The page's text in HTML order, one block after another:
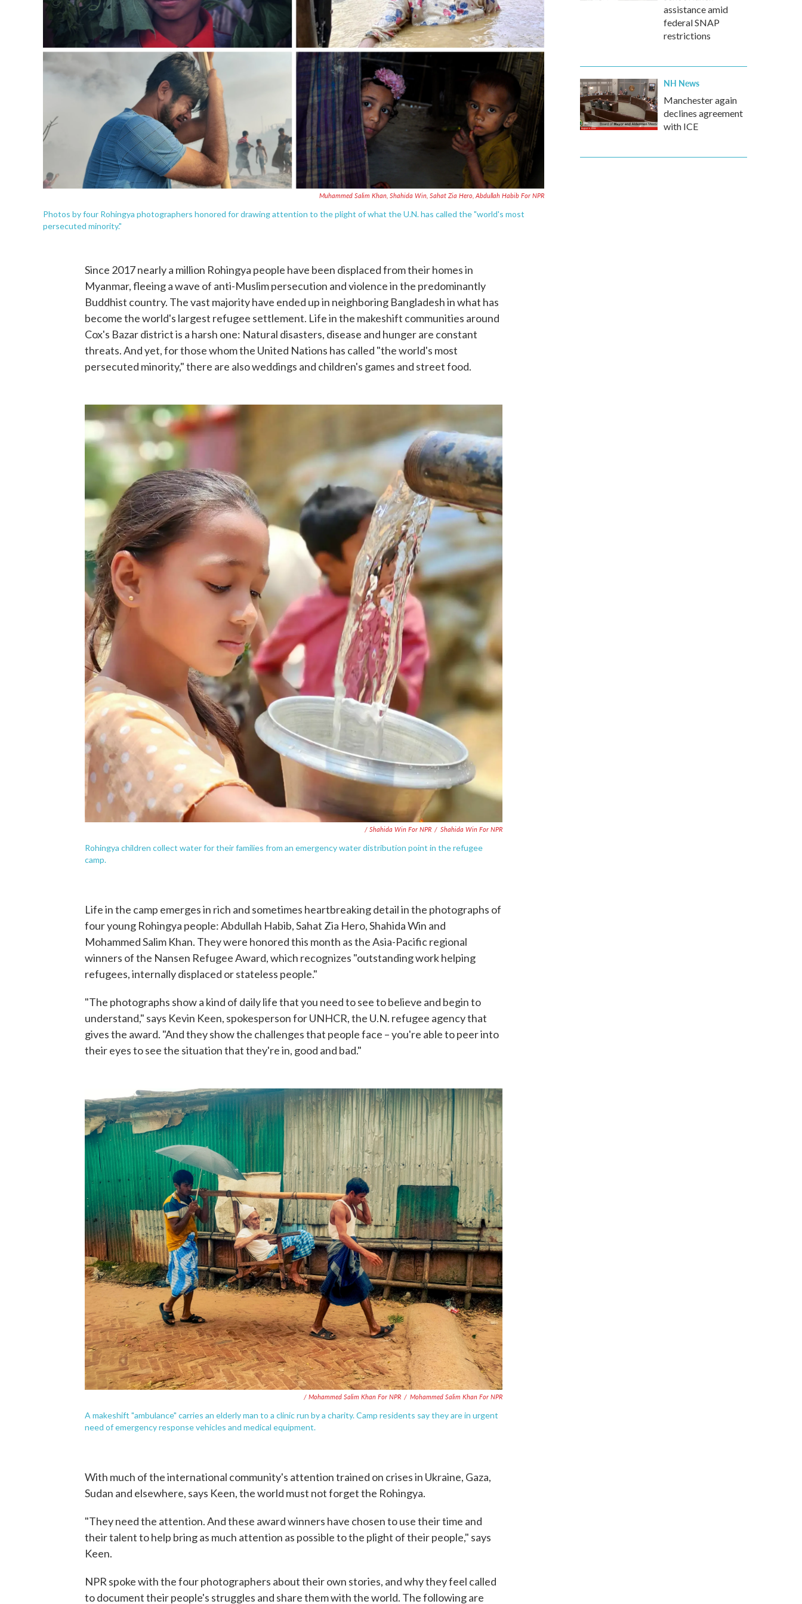
Muhammed Salim Khan, Shahida Win, Sahat Zia Hero, Abdullah Habib For NPR
Photos by four Rohingya photographers honored for drawing attention to the plight of what the U.N. has called the "world's most
persecuted minority."
Since 2017 nearly a million Rohingya people have been displaced from their homes in
Myanmar, fleeing a wave of anti-Muslim persecution and violence in the predominantly
Buddhist country. The vast majority have ended up in neighboring Bangladesh in what has
become the world's largest refugee settlement. Life in the makeshift communities around
Cox's Bazar district is a harsh one: Natural disasters, disease and hunger are constant
threats. And yet, for those whom the United Nations has called "the world's most
persecuted minority," there are also weddings and children's games and street food.
/ Shahida Win For NPR / Shahida Win For NPR
Rohingya children collect water for their families from an emergency water distribution point in the refugee
camp.
Life in the camp emerges in rich and sometimes heartbreaking detail in the photographs of
four young Rohingya people: Abdullah Habib, Sahat Zia Hero, Shahida Win and
Mohammed Salim Khan. They were honored this month as the Asia-Pacific regional
winners of the Nansen Refugee Award, which recognizes "outstanding work helping
refugees, internally displaced or stateless people."
"The photographs show a kind of daily life that you need to see to believe and begin to
understand," says Kevin Keen, spokesperson for UNHCR, the U.N. refugee agency that
gives the award. "And they show the challenges that people face – you're able to peer into
their eyes to see the situation that they're in, good and bad."
/ Mohammed Salim Khan For NPR / Mohammed Salim Khan For NPR
A makeshift "ambulance" carries an elderly man to a clinic run by a charity. Camp residents say they are in urgent
need of emergency response vehicles and medical equipment.
With much of the international community's attention trained on crises in Ukraine, Gaza,
Sudan and elsewhere, says Keen, the world must not forget the Rohingya.
"They need the attention. And these award winners have chosen to use their time and
their talent to help bring as much attention as possible to the plight of their people," says
Keen.
NPR spoke with the four photographers about their own stories, and why they feel called
to document their people's struggles and share them with the world. The following are
assistance amid
federal SNAP
restrictions
NH News
Manchester again
declines agreement
with ICE